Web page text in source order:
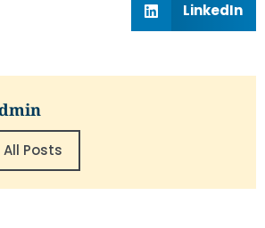
LinkedIn
All Posts